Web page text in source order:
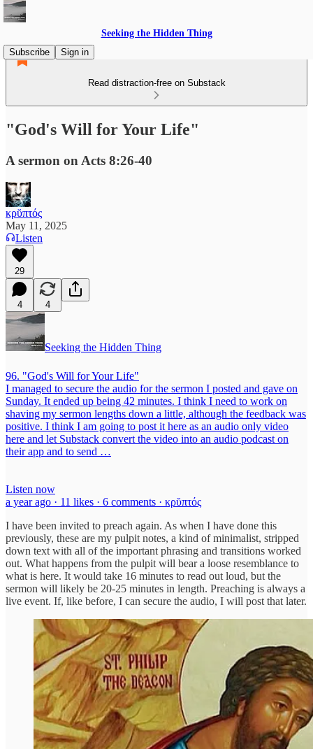
Seeking the Hidden Thing
Subscribe
Sign in
Read distraction-free on Substack
"God's Will for Your Life"
A sermon on Acts 8:26-40
κρῠπτός
May 11, 2025
Listen
29
4 4
Seeking the Hidden Thing
96. "God's Will for Your Life"
I managed to secure the audio for the sermon I posted and gave on
Sunday. It ended up being 42 minutes. I think I need to work on
shaving my sermon lengths down a little, although the feedback was
positive. I think I am going to post it here as an audio only video
here and let Substack convert the video into an audio podcast on
their app and to send …
Listen now
a year ago · 11 likes · 6 comments · κρῠπτός
I have been invited to preach again. As when I have done this
previously, these are my pulpit notes, a kind of minimalist, stripped
down text with all of the important phrasing and transitions worked
out. What happens from the pulpit will bear a loose resemblance to
what is here. It would take 16 minutes to read out loud, but the
sermon will likely be 20-25 minutes in length. Preaching is always a
live event. If, like before, I can secure the audio, I will post that later.